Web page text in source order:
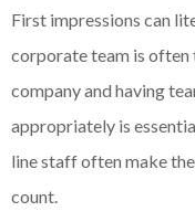
First impressions can
corporate team is
company and having
appropriately is
line staff often make
count.